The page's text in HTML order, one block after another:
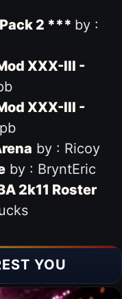
2 *** by :
XXX-III -
XXX-III -
by : Ricoy
by : BryntEric
2k11 Roster
YOU